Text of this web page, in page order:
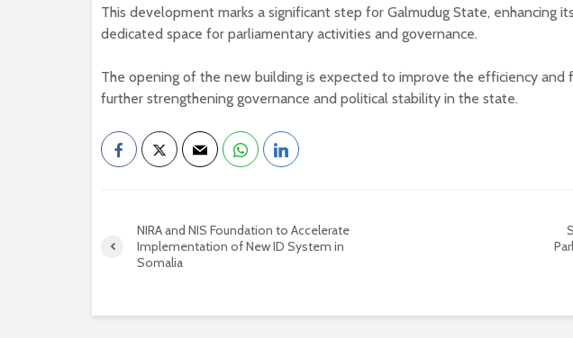
This development marks a significant step for Galmudug State, enhancing
dedicated space for parliamentary activities and governance.
The opening of the new building is expected to improve the efficiency and
further strengthening governance and political stability in the state.
NIRA and NIS Foundation to Accelerate
Implementation of New ID System in
Somalia